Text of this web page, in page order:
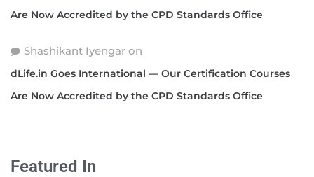
Are Now Accredited by the CPD Standards Office
Shashikant Iyengar on
dLife.in Goes International — Our Certification Courses
Are Now Accredited by the CPD Standards Office
Featured In